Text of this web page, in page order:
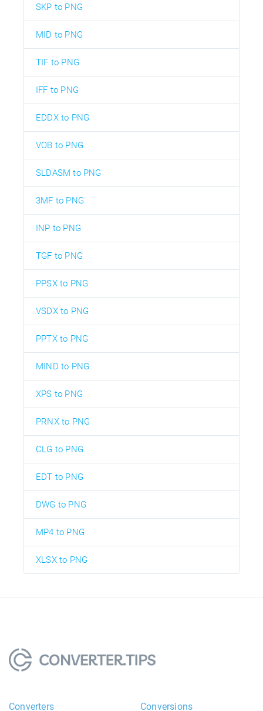
SKP to PNG
MID to PNG
TIF to PNG
IFF to PNG
EDDX to PNG
VOB to PNG
SLDASM to PNG
3MF to PNG
INP to PNG
TGF to PNG
PPSX to PNG
VSDX to PNG
PPTX to PNG
MIND to PNG
XPS to PNG
PRNX to PNG
CLG to PNG
EDT to PNG
DWG to PNG
MP4 to PNG
XLSX to PNG
Converters Conversions